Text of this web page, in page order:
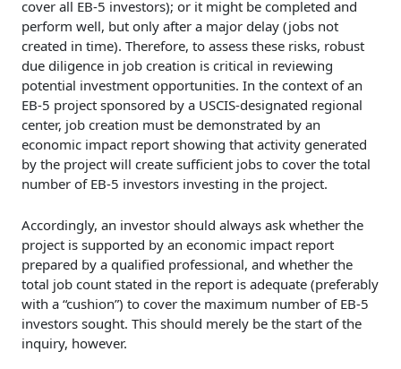
cover all EB-5 investors); or it might be completed and
perform well, but only after a major delay (jobs not
created in time). Therefore, to assess these risks, robust
due diligence in job creation is critical in reviewing
potential investment opportunities. In the context of an
EB-5 project sponsored by a USCIS-designated regional
center, job creation must be demonstrated by an
economic impact report showing that activity generated
by the project will create sufficient jobs to cover the total
number of EB-5 investors investing in the project.
Accordingly, an investor should always ask whether the
project is supported by an economic impact report
prepared by a qualified professional, and whether the
total job count stated in the report is adequate (preferably
with a “cushion”) to cover the maximum number of EB-5
investors sought. This should merely be the start of the
inquiry, however.